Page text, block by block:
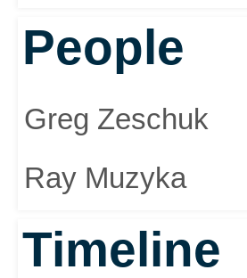
People
Greg Zeschuk
Ray Muzyka
Timeline